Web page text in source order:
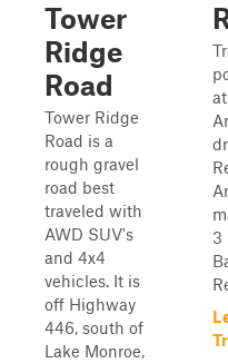
Tower
Ridge
Road
Tower Ridge
Road is a
rough gravel
road best
traveled with
AWD SUV's
and 4x4
vehicles. It is
off Highway
446, south of
Lake Monroe,
3